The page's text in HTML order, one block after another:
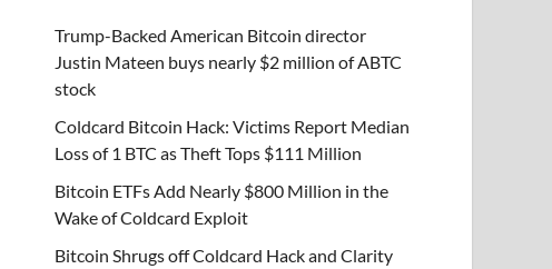
Trump-Backed American Bitcoin director
Justin Mateen buys nearly $2 million of ABTC
stock
Coldcard Bitcoin Hack: Victims Report Median
Loss of 1 BTC as Theft Tops $111 Million
Bitcoin ETFs Add Nearly $800 Million in the
Wake of Coldcard Exploit
Bitcoin Shrugs off Coldcard Hack and Clarity